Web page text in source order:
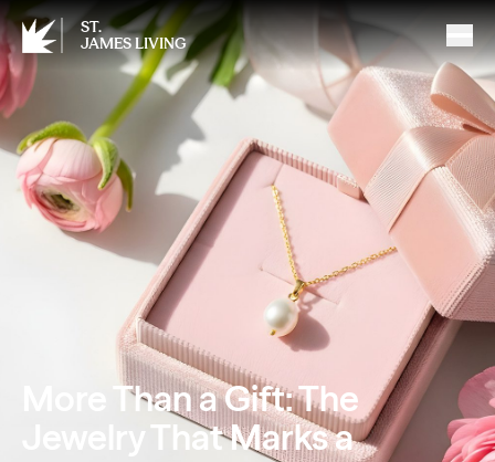
ST.
JAMES LIVING
More Than a Gift: The
Jewelry That Marks a